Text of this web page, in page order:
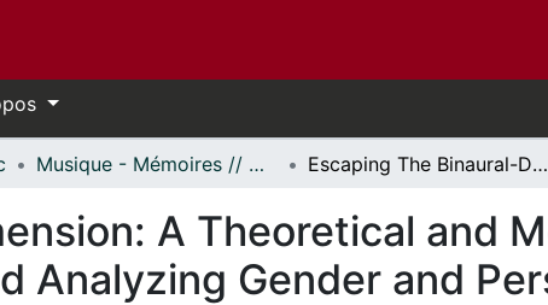
Musique - Mémoires // Music - Research Papers Escaping The Binaural-Dimension: A Theoretical and Methodological Approach to Discussing and Analyzing Gender and Personae In Popular Music
A Theoretical and
Analyzing Gender and